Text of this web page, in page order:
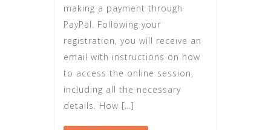
making a payment through
PayPal. Following your
registration, you will receive an
email with instructions on how
to access the online session,
including all the necessary
details. How […]